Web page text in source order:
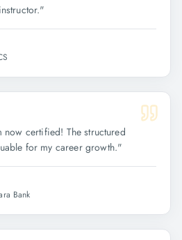
"
now certified! The structured
for my career growth."
Bank